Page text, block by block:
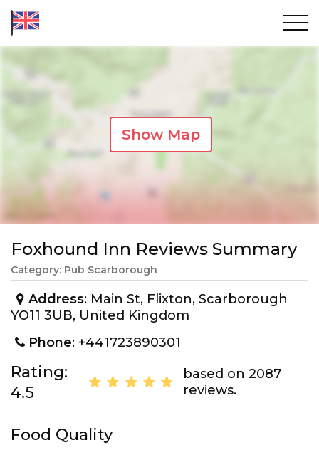
Show Map
Foxhound Inn Reviews Summary
Category: Pub Scarborough
Address: Main St, Flixton, Scarborough
YO11 3UB, United Kingdom
Phone: +441723890301
Rating:
4.5
based on 2087
reviews.
Food Quality